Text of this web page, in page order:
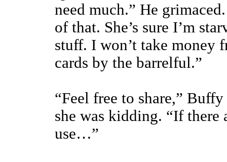
need much.” He
of that. She’s sure I’m
stuff. I won’t take money
cards by the barrelful.”
“Feel free to share,”
she was kidding. “If there
use…”